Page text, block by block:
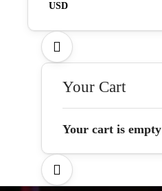
USD
Your Cart
Your cart is empty